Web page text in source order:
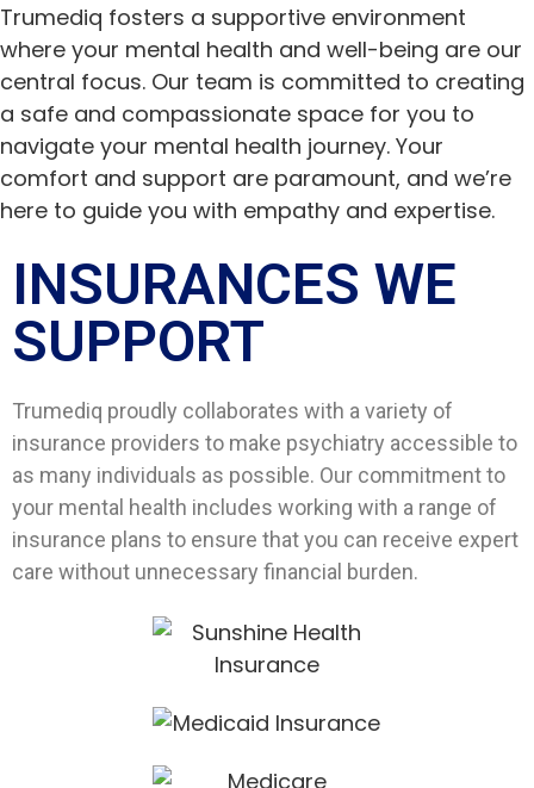
Trumediq fosters a supportive environment
where your mental health and well-being are our
central focus. Our team is committed to creating
a safe and compassionate space for you to
navigate your mental health journey. Your
comfort and support are paramount, and we’re
here to guide you with empathy and expertise.
INSURANCES WE
SUPPORT​
Trumediq proudly collaborates with a variety of
insurance providers to make psychiatry accessible to
as many individuals as possible. Our commitment to
your mental health includes working with a range of
insurance plans to ensure that you can receive expert
care without unnecessary financial burden.